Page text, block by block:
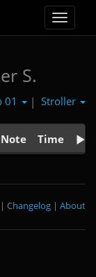
Toggle
S.
01 | Stroller
Note Time
About
|
Changelog
|